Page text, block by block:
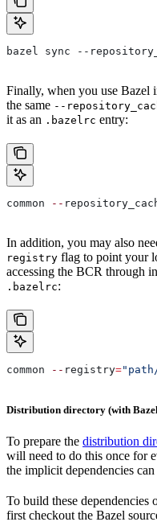
bazel sync --
Finally, when you use Bazel
the same --
it as an .bazelrc entry:
common --
In addition, you may also
registry flag to point your
accessing the BCR through
.bazelrc:
common -- registry=
Distribution directory (with
To prepare the distribution
will need to do this once for
the implicit dependencies
To build these dependencies
first checkout the Bazel